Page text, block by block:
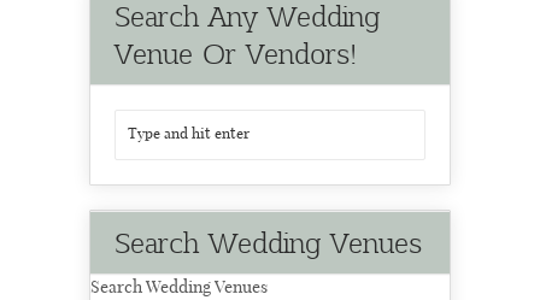
Search Any Wedding
Venue Or Vendors!
Search Wedding Venues
Search Wedding Venues